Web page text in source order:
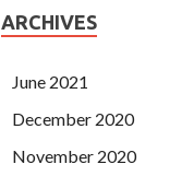
ARCHIVES
June 2021
December 2020
November 2020